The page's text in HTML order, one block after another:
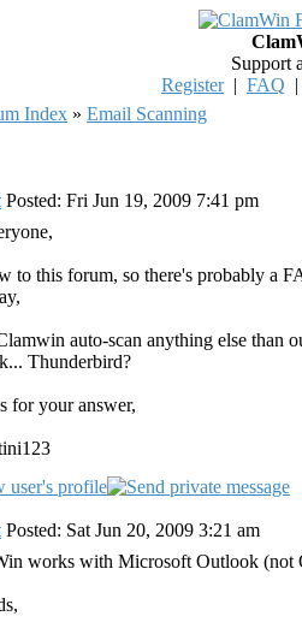
Support
Register| FAQ
Index » Email Scanning
Posted: Fri Jun 19, 2009 7:41 pm
to this forum, so there's probably a
auto-scan anything else than
Thunderbird?
for your answer,
Posted: Sat Jun 20, 2009 3:21 am
works with Microsoft Outlook (not